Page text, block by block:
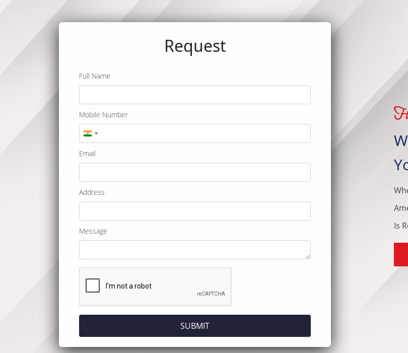
Request
Full Name
Mobile Number
India
+91
Email
Address
Message
Is